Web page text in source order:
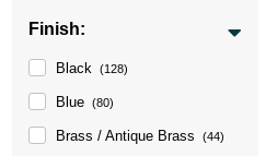
Finish:
Black (128)
Blue (80)
Brass / Antique Brass (44)